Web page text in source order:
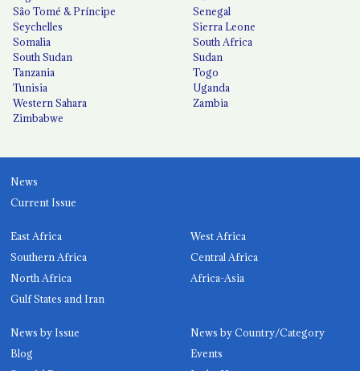
São Tomé & Príncipe
Senegal
Seychelles
Sierra Leone
Somalia
South Africa
South Sudan
Sudan
Tanzania
Togo
Tunisia
Uganda
Western Sahara
Zambia
Zimbabwe
News
Current Issue
East Africa
West Africa
Southern Africa
Central Africa
North Africa
Africa-Asia
Gulf States and Iran
News by Issue
News by Country/Category
Blog
Events